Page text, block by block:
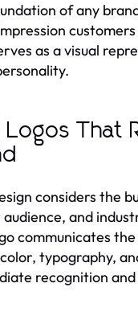
of any
as a visual
Logos That
considers the
and
communicates
typography,
recognition